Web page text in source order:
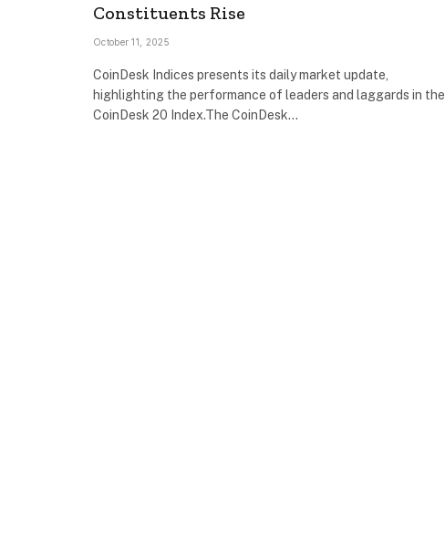
Constituents Rise
October 11, 2025
CoinDesk Indices presents its daily market update,
highlighting the performance of leaders and laggards in the
CoinDesk 20 Index.The CoinDesk…